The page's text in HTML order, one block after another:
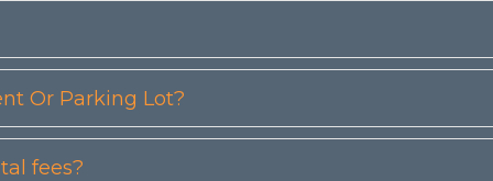
Or Parking Lot?
fees?